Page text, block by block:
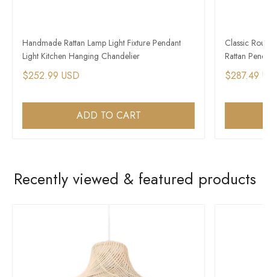
Handmade Rattan Lamp Light Fixture Pendant
Light Kitchen Hanging Chandelier
$252.99 USD
ADD TO CART
Classic
Rattan
$287.49
Recently viewed & featured products